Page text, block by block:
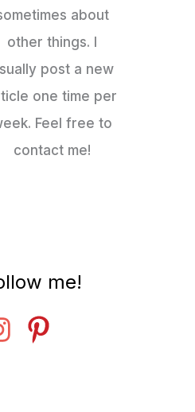
about
other things. I
post a new
one time per
Feel free to
contact me!
me!